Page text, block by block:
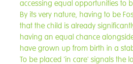
accessing equal opportunities to
By its very nature, having to be
that the child is already
having an equal chance
have grown up from birth in a
To be placed 'in care' signals the